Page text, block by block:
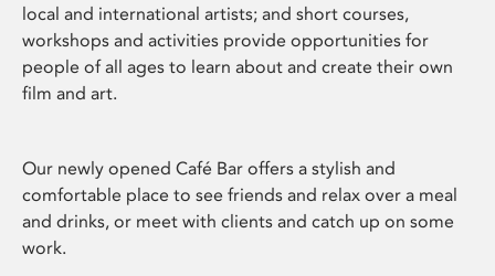
local and international artists; and short courses,
workshops and activities provide opportunities for
people of all ages to learn about and create their own
film and art.
Our newly opened Café Bar offers a stylish and
comfortable place to see friends and relax over a meal
and drinks, or meet with clients and catch up on some
work.